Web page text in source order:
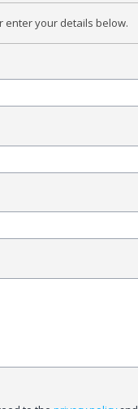
enter your details below.